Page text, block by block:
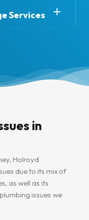
efficiently.
Services has
and repairing
Services
drains to installing
trust for all your
in
Holroyd
due to its mix of
as well as its
issues we